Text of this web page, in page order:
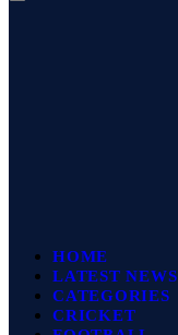
HOME
LATEST NEWS
CATEGORIES
CRICKET